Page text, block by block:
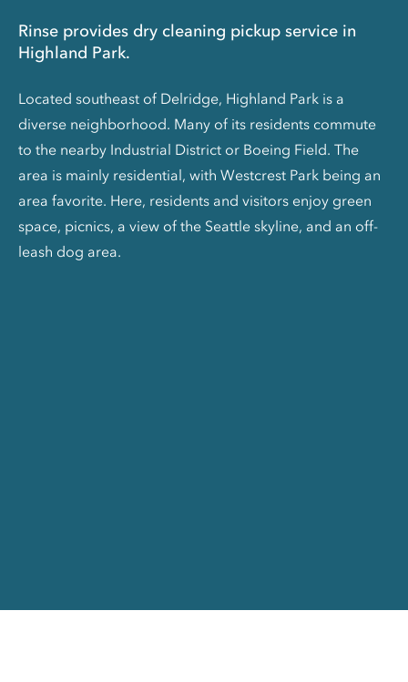
Rinse provides dry cleaning pickup service in
Highland Park.
Located southeast of Delridge, Highland Park is a
diverse neighborhood. Many of its residents commute
to the nearby Industrial District or Boeing Field. The
area is mainly residential, with Westcrest Park being an
area favorite. Here, residents and visitors enjoy green
space, picnics, a view of the Seattle skyline, and an off-
leash dog area.